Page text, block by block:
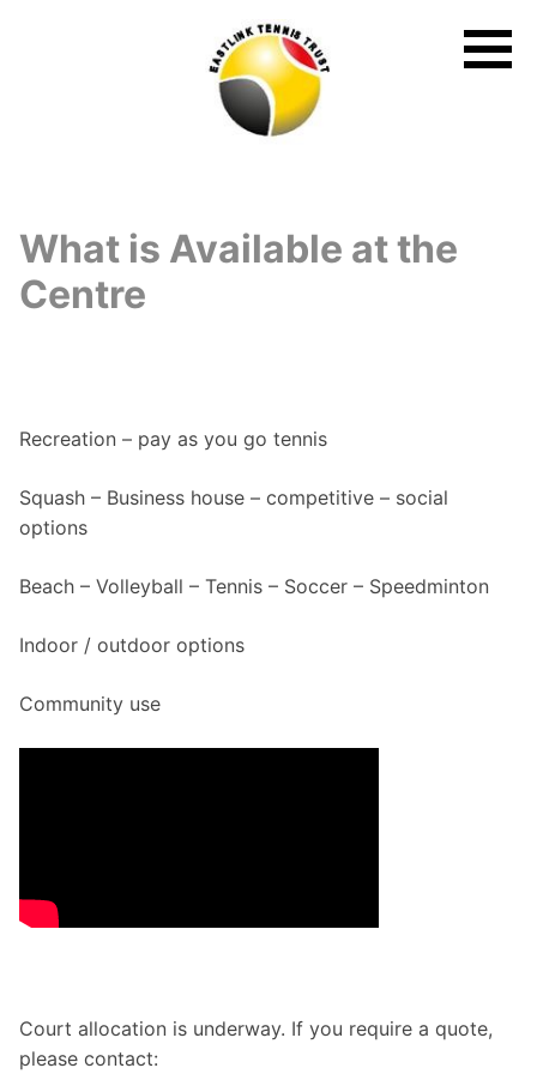
What is Available at the
Centre
Recreation – pay as you go tennis
Squash – Business house – competitive – social
options
Beach – Volleyball – Tennis – Soccer – Speedminton
Indoor / outdoor options
Community use
Court allocation is underway. If you require a quote,
please contact: